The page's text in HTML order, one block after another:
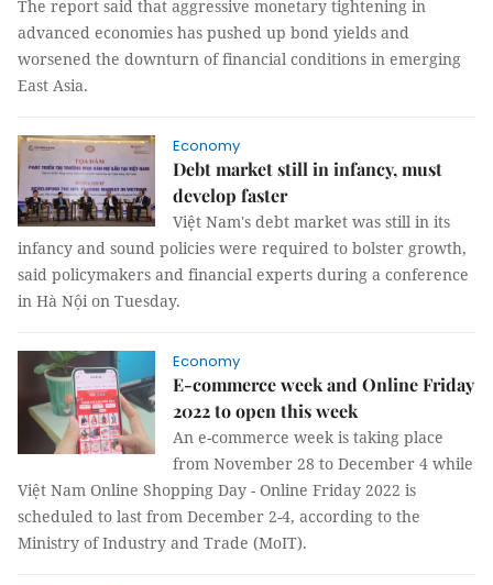
The report said that aggressive monetary tightening in
advanced economies has pushed up bond yields and
worsened the downturn of financial conditions in emerging
East Asia.
Economy
Debt market still in infancy, must
develop faster
Việt Nam's debt market was still in its
infancy and sound policies were required to bolster growth,
said policymakers and financial experts during a conference
in Hà Nội on Tuesday.
Economy
E-commerce week and Online Friday
2022 to open this week
An e-commerce week is taking place
from November 28 to December 4 while
Việt Nam Online Shopping Day - Online Friday 2022 is
scheduled to last from December 2-4, according to the
Ministry of Industry and Trade (MoIT).